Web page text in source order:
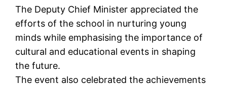
The Deputy Chief Minister appreciated the
efforts of the school in nurturing young
minds while emphasising the importance of
cultural and educational events in shaping
the future.
The event also celebrated the achievements